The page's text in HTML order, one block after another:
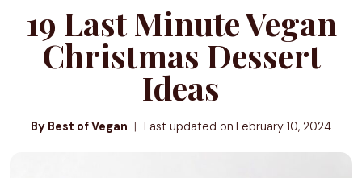
19 Last Minute Vegan
Christmas Dessert
Ideas
By Best of Vegan Last updated on February 10, 2024